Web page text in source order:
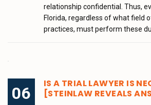
relationship confidential. Thus,
Florida, regardless of what field
practices, must perform these
06
IS A TRIAL LAWYER IS
[STEINLAW REVEALS